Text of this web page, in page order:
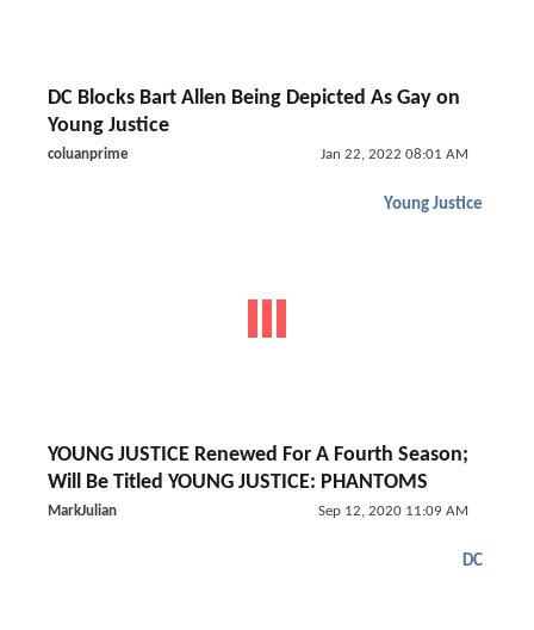
DC Blocks Bart Allen Being Depicted As Gay on
Young Justice
coluanprime Jan 22, 2022 08:01 AM
Young Justice
YOUNG JUSTICE Renewed For A Fourth Season;
Will Be Titled YOUNG JUSTICE: PHANTOMS
MarkJulian Sep 12, 2020 11:09 AM
DC